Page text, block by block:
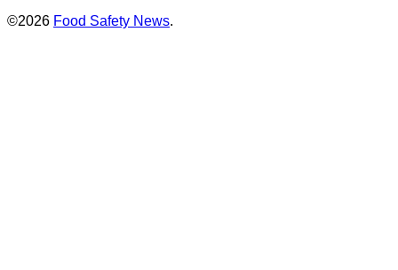
©2026 Food Safety News.